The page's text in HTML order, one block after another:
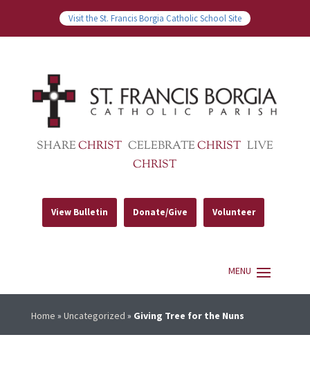
Visit the St. Francis Borgia Catholic School Site
SHARECHRIST CELEBRATECHRIST LIVE
CHRIST
View Bulletin Donate/Give Volunteer
Home » Uncategorized » Giving Tree for the Nuns